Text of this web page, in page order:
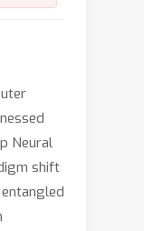
Neural
shift